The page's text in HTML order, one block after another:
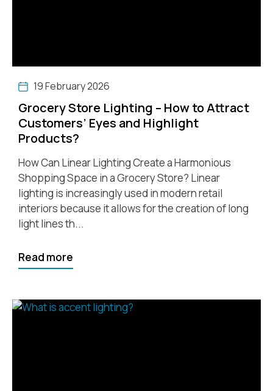
19 February 2026
Grocery Store Lighting – How to Attract
Customers’ Eyes and Highlight
Products?
How Can Linear Lighting Create a Harmonious
Shopping Space in a Grocery Store? Linear
lighting is increasingly used in modern retail
interiors because it allows for the creation of long
light lines th...
Read more